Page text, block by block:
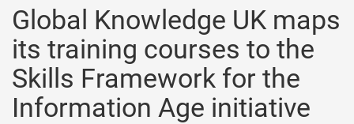
Global Knowledge UK maps
its training courses to the
Skills Framework for the
Information Age initiative